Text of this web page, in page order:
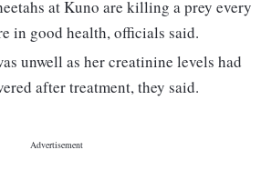
at Kuno are killing a prey every
in good health, officials said.
unwell as her creatinine levels had
after treatment, they said.